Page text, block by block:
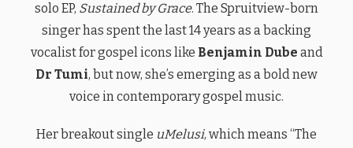
solo EP, Sustained by Grace. The Spruitview-born
singer has spent the last 14 years as a backing
vocalist for gospel icons like Benjamin Dube and
Dr Tumi, but now, she’s emerging as a bold new
voice in contemporary gospel music.
Her breakout single uMelusi, which means “The